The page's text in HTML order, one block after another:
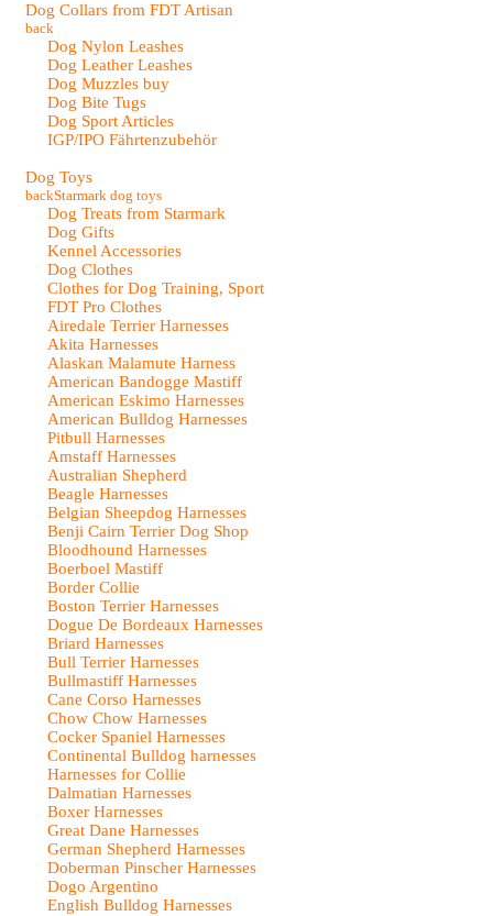
Dog Collars from FDT Artisan
back
Dog Nylon Leashes
Dog Leather Leashes
Dog Muzzles buy
Dog Bite Tugs
Dog Sport Articles
IGP/IPO Fährtenzubehör
Dog Toys
backStarmark dog toys
Dog Treats from Starmark
Dog Gifts
Kennel Accessories
Dog Clothes
Clothes for Dog Training, Sport
FDT Pro Clothes
Airedale Terrier Harnesses
Akita Harnesses
Alaskan Malamute Harness
American Bandogge Mastiff
American Eskimo Harnesses
American Bulldog Harnesses
Pitbull Harnesses
Amstaff Harnesses
Australian Shepherd
Beagle Harnesses
Belgian Sheepdog Harnesses
Benji Cairn Terrier Dog Shop
Bloodhound Harnesses
Boerboel Mastiff
Border Collie
Boston Terrier Harnesses
Dogue De Bordeaux Harnesses
Briard Harnesses
Bull Terrier Harnesses
Bullmastiff Harnesses
Cane Corso Harnesses
Chow Chow Harnesses
Cocker Spaniel Harnesses
Continental Bulldog harnesses
Harnesses for Collie
Dalmatian Harnesses
Boxer Harnesses
Great Dane Harnesses
German Shepherd Harnesses
Doberman Pinscher Harnesses
Dogo Argentino
English Bulldog Harnesses